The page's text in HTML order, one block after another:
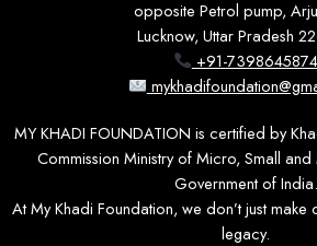
HOW TO WEAR IT
Pair it with contrasting palazzo
straight-fit jeans for the day,
ethnic sandals or block heels
occasions.
opposite Petrol pump,
Lucknow, Uttar Pradesh
+91-7398645874
MY KHADI FOUNDATION is certified by
Commission Ministry of Micro, Small
Government of India.
At My Khadi Foundation, we don’t just
legacy.